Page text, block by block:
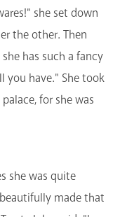
she set down
the other. Then
has such a fancy
you have." She took
for she was
she was quite
made that